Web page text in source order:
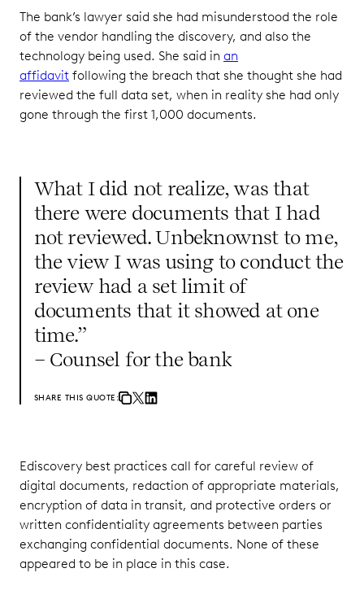
The bank’s lawyer said she had misunderstood the role
of the vendor handling the discovery, and also the
technology being used. She said in an
affidavit following the breach that she thought she had
reviewed the full data set, when in reality she had only
gone through the first 1,000 documents.
What I did not realize, was that
there were documents that I had
not reviewed. Unbeknownst to me,
the view I was using to conduct the
review had a set limit of
documents that it showed at one
time.”
– Counsel for the bank
SHARE THIS QUOTE:
Ediscovery best practices call for careful review of
digital documents, redaction of appropriate materials,
encryption of data in transit, and protective orders or
written confidentiality agreements between parties
exchanging confidential documents. None of these
appeared to be in place in this case.